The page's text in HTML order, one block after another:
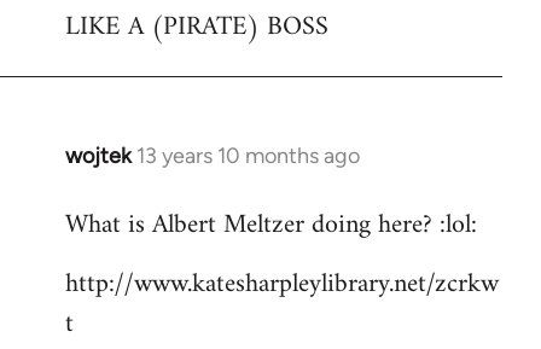
LIKE A (PIRATE) BOSS
wojtek 13 years 10 months ago
In
to
by
libcom.org
What is Albert Meltzer doing here? :lol:
http://www.katesharpleylibrary.net/zcrkw
t